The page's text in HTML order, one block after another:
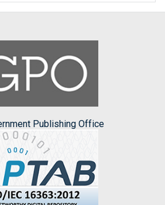
Publishing Office